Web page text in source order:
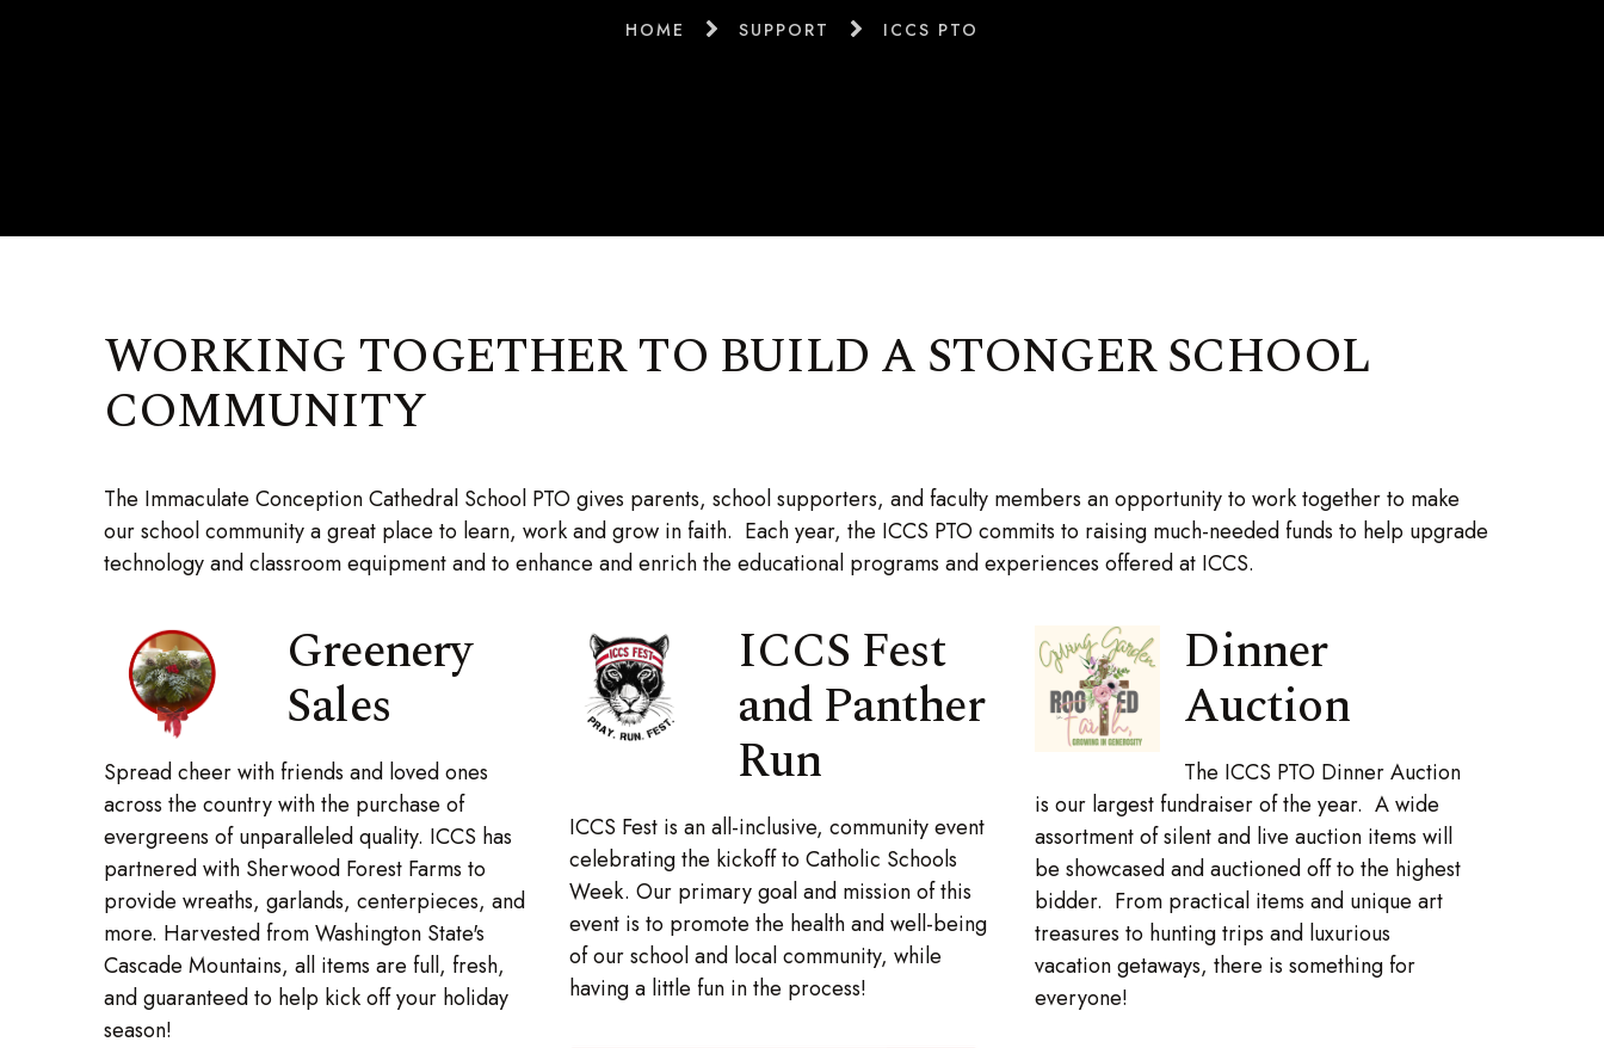
HOME SUPPORT ICCS PTO
WORKING TOGETHER TO BUILD A STONGER SCHOOL
COMMUNITY
The Immaculate Conception Cathedral School PTO gives parents, school supporters, and faculty members an opportunity to work together to make
our school community a great place to learn, work and grow in faith. Each year, the ICCS PTO commits to raising much-needed funds to help upgrade
technology and classroom equipment and to enhance and enrich the educational programs and experiences offered at ICCS.
Greenery
Sales
Spread cheer with friends and loved ones
across the country with the purchase of
evergreens of unparalleled quality. ICCS has
partnered with Sherwood Forest Farms to
provide wreaths, garlands, centerpieces, and
more. Harvested from Washington State's
Cascade Mountains, all items are full, fresh,
and guaranteed to help kick off your holiday
season!
ICCS Fest
and Panther
Run
ICCS Fest is an all-inclusive, community event
celebrating the kickoff to Catholic Schools
Week. Our primary goal and mission of this
event is to promote the health and well-being
of our school and local community, while
having a little fun in the process!
Dinner
Auction
The ICCS PTO Dinner Auction
is our largest fundraiser of the year. A wide
assortment of silent and live auction items will
be showcased and auctioned off to the highest
bidder. From practical items and unique art
treasures to hunting trips and luxurious
vacation getaways, there is something for
everyone!